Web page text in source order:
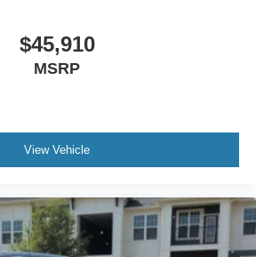
$45,910
MSRP
View Vehicle